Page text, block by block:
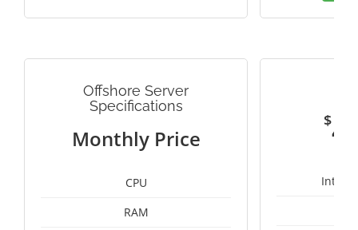
Offshore Server
Specifications
Monthly Price
CPU
RAM
$
Intel